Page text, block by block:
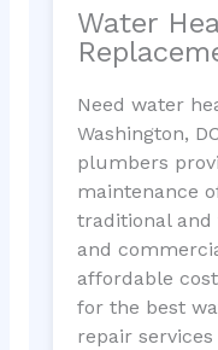
Water
Need water
Washington,
plumbers
maintenance
traditional and
and
affordable
for the best
repair